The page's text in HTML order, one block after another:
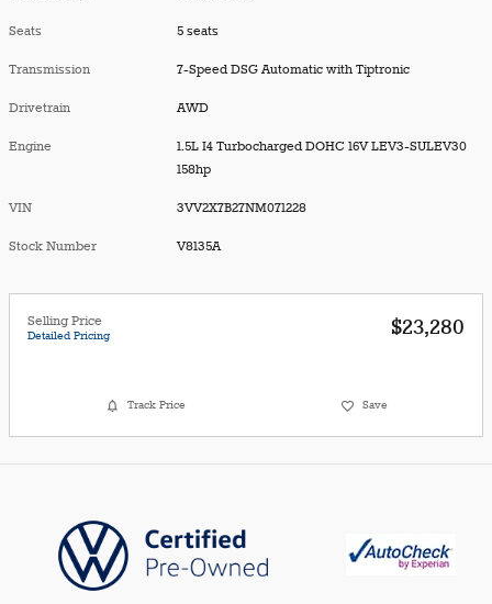
Seats 5 seats
Transmission 7-Speed DSG Automatic with Tiptronic
Drivetrain AWD
Engine
1.5L I4 Turbocharged DOHC 16V LEV3-SULEV30
158hp
VIN 3VV2X7B27NM071228
Stock Number V8135A
Selling Price
Detailed Pricing $23,280
Track Price Save